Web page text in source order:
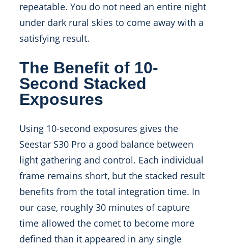
repeatable. You do not need an entire night
under dark rural skies to come away with a
satisfying result.
The Benefit of 10-
Second Stacked
Exposures
Using 10-second exposures gives the
Seestar S30 Pro a good balance between
light gathering and control. Each individual
frame remains short, but the stacked result
benefits from the total integration time. In
our case, roughly 30 minutes of capture
time allowed the comet to become more
defined than it appeared in any single